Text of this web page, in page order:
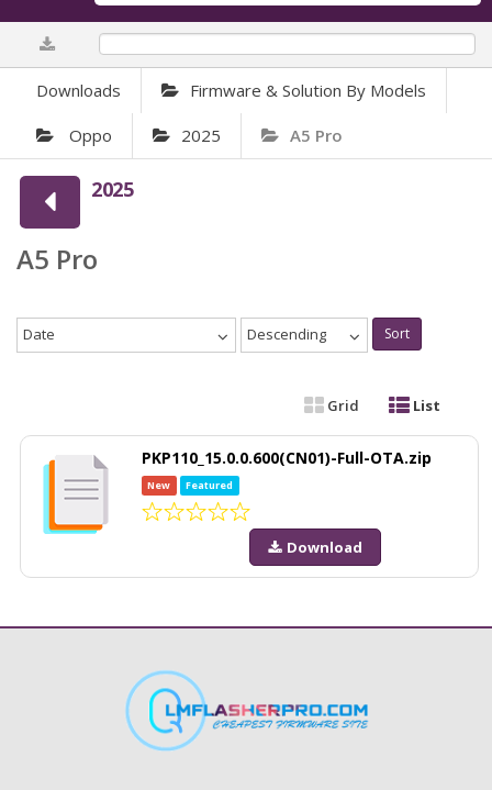
Downloads Firmware & Solution By Models
Oppo 2025 A5 Pro
2025
A5 Pro
Date Descending Sort
Grid List
PKP110_15.0.0.600(CN01)-Full-OTA.zip
New Featured
Download